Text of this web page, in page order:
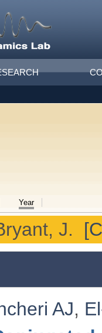
Year
J.
AJ,